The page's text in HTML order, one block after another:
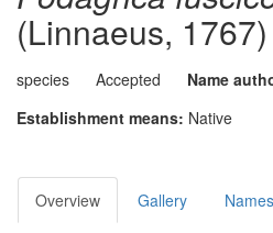
(Linnaeus, 1767)
species Accepted Name
Establishment means: Native
Overview Gallery Names